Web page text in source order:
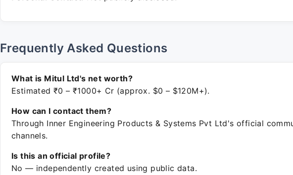
Frequently Asked Questions
What is Mitul Ltd's net worth?
Estimated ₹0 – ₹1000+ Cr (approx. $0 – $120M+).
How can I contact them?
Through Inner Engineering Products & Systems Pvt Ltd's official
channels.
Is this an official profile?
No — independently created using public data.